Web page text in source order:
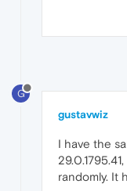
G
gustavwiz
I have the
randomly. It